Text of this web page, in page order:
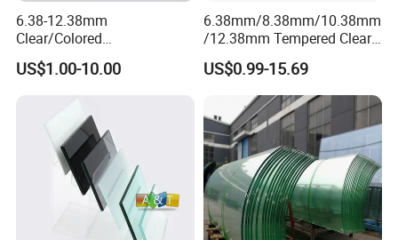
6.38-12.38mm
Clear/Colored
Laminated/Tempered/Toug
hened/Insulating/Safety/Bu
ilding/Padel
Court/Ceramic/Double
Glazing/Railing/Balustrade/
Fense/Hollow Glass
US$1.00-10.00
6.38mm/8.38mm/10.38mm
/12.38mm Tempered Clear
and Color Laminated Glass
US$0.99-15.69